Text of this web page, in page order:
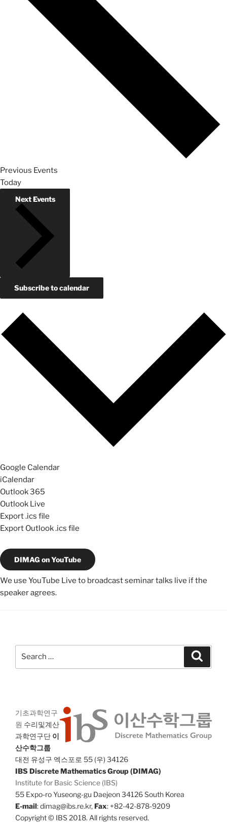
Previous Events
Today
NextEvents
Subscribe to calendar
Google Calendar
iCalendar
Outlook 365
Outlook Live
Export .ics file
Export Outlook .ics file
DIMAG on YouTube
We use YouTube Live to broadcast seminar talks live if the
speaker agrees.
기초과학연구
원 수리및계산
과학연구단 이
산수학그룹
대전 유성구 엑스포로 55 (우) 34126
IBS Discrete Mathematics Group (DIMAG)
Institute for Basic Science (IBS)
55 Expo-ro Yuseong-gu Daejeon 34126 South Korea
E-mail: dimag@ibs.re.kr,Fax: +82-42-878-9209
Copyright © IBS 2018. All rights reserved.